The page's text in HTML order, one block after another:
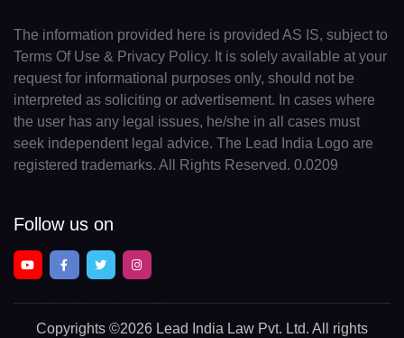
The information provided here is provided AS IS, subject to
Terms Of Use & Privacy Policy. It is solely available at your
request for informational purposes only, should not be
interpreted as soliciting or advertisement. In cases where
the user has any legal issues, he/she in all cases must
seek independent legal advice. The Lead India Logo are
registered trademarks. All Rights Reserved. 0.0209
Follow us on
Copyrights ©2026 Lead India Law Pvt. Ltd. All rights